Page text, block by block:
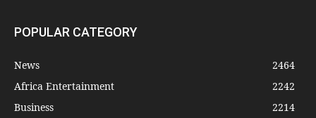
POPULAR CATEGORY
News
2464
Africa Entertainment
2242
Business
2214